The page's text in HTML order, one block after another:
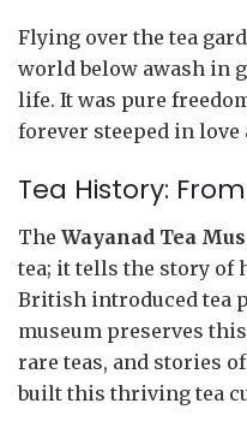
Flying over the tea
world below awash in
life. It was pure
forever steeped in love
Tea History:
The Wayanad Tea
tea; it tells the story of
British introduced tea
museum preserves
rare teas, and stories
built this thriving tea